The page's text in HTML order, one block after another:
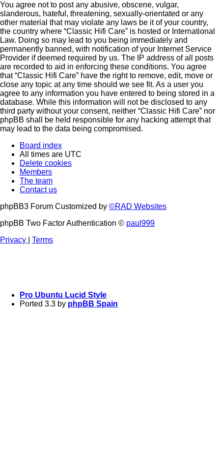
You agree not to post any abusive, obscene, vulgar,
slanderous, hateful, threatening, sexually-orientated or any
other material that may violate any laws be it of your country,
the country where “Classic Hifi Care” is hosted or International
Law. Doing so may lead to you being immediately and
permanently banned, with notification of your Internet Service
Provider if deemed required by us. The IP address of all posts
are recorded to aid in enforcing these conditions. You agree
that “Classic Hifi Care” have the right to remove, edit, move or
close any topic at any time should we see fit. As a user you
agree to any information you have entered to being stored in a
database. While this information will not be disclosed to any
third party without your consent, neither “Classic Hifi Care” nor
phpBB shall be held responsible for any hacking attempt that
may lead to the data being compromised.
Board index
All times are UTC
Delete cookies
Members
The team
Contact us
phpBB3 Forum Customized by ©RAD Websites
phpBB Two Factor Authentication © paul999
Privacy
Terms
Pro Ubuntu Lucid Style
Ported 3.3 by phpBB Spain